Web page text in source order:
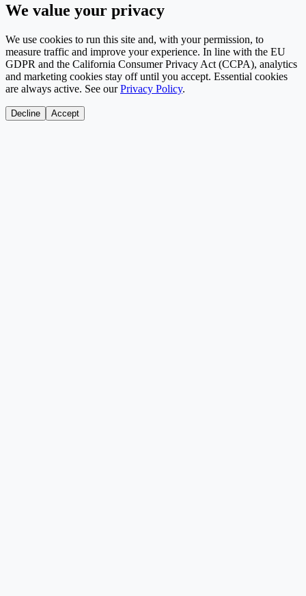
We value your privacy
We use cookies to run this site and, with your permission, to
measure traffic and improve your experience. In line with the EU
GDPR and the California Consumer Privacy Act (CCPA), analytics
and marketing cookies stay off until you accept. Essential cookies
are always active. See our Privacy Policy.
Decline Accept